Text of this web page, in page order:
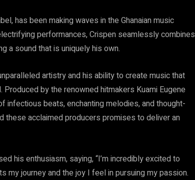
has been making waves in the Ghanaian music
performances, Crispen seamlessly combines
a sound that is uniquely his own.
artistry and his ability to create music that
by the renowned hitmakers Kuami Eugene
infectious beats, enchanting melodies, and thought-
these acclaimed producers promises to deliver an
his enthusiasm, saying, “I’m incredibly excited to
my journey and the joy I feel in pursuing my passion.